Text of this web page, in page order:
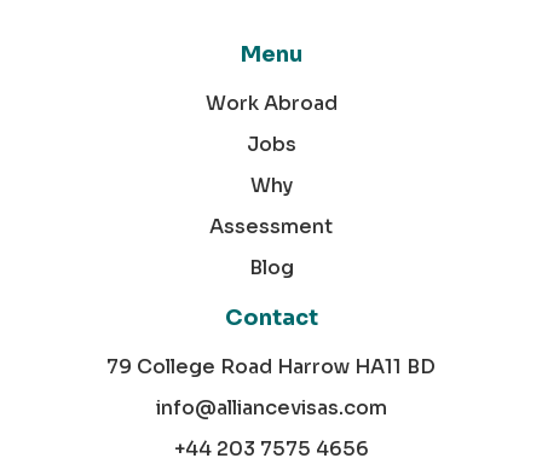
Menu
Work Abroad
Jobs
Why
Assessment
Blog
Contact
79 College Road Harrow HA11 BD
info@alliancevisas.com
+44 203 7575 4656